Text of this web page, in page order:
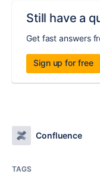
Still have a
Get fast answers
Sign up for free
Confluence
TAGS